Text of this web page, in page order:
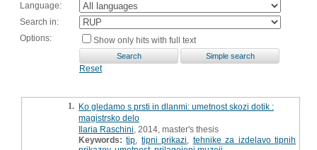
Language:
Search in:
Options:
Show only hits with full text
Reset
1. Ko gledamo s prsti in dlanmi: umetnost skozi dotik :
magistrsko delo
Ilaria Raschini , 2014, master's thesis
Keywords: tip tipni prikazi
tehnike za izdelavo tipnih